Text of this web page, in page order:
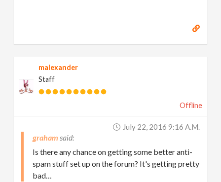
malexander
Staff
Offline
July 22, 2016 9:16 A.m.
graham
Is there any chance on getting some better anti-
spam stuff set up on the forum? It's getting pretty
bad…